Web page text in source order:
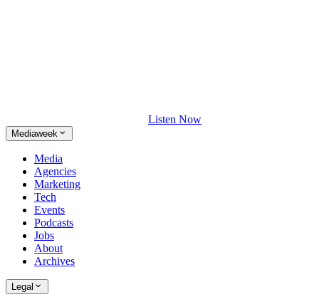
Listen Now
Mediaweek
Media
Agencies
Marketing
Tech
Events
Podcasts
Jobs
About
Archives
Legal